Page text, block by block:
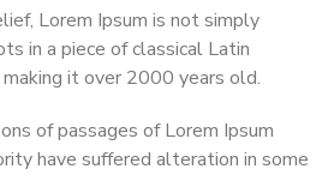
Lorem Ipsum is not simply
in a piece of classical Latin
it over 2000 years old.
of passages of Lorem Ipsum
have suffered alteration in some